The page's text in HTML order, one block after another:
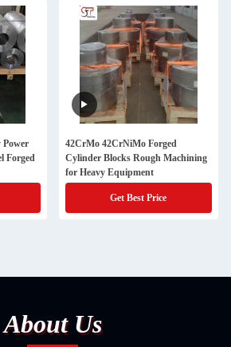
Power
Forged
42CrMo 42CrNiMo Forged
Cylinder Blocks Rough Machining
for Heavy Equipment
Get Best Price
About Us